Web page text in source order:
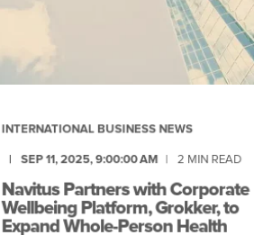
INTERNATIONAL BUSINESS NEWS
SEP 11, 2025, 9:00:00 AM 2 MIN READ
Navitus Partners with Corporate
Wellbeing Platform, Grokker, to
Expand Whole-Person Health